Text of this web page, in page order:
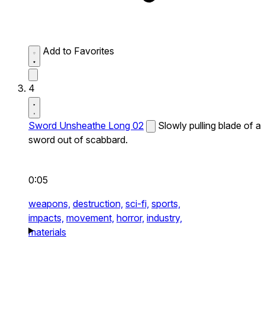
Add to Favorites
4
Sword Unsheathe Long 02
Slowly pulling blade of a
sword out of scabbard.
0:05
weapons, destruction, sci-fi, sports,
impacts, movement, horror, industry,
materials